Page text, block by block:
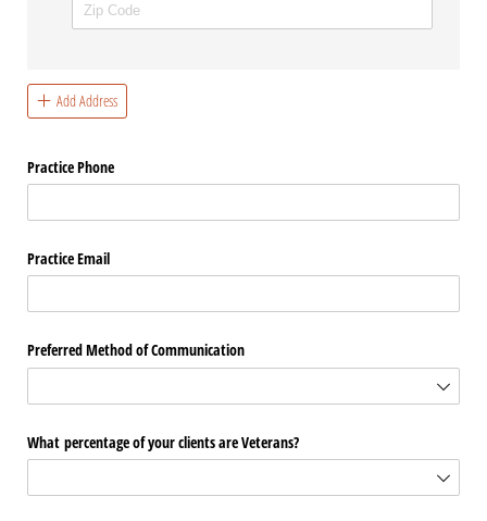
Add Address
Practice Phone
Practice Email
Preferred Method of Communication
What percentage of your clients are Veterans?